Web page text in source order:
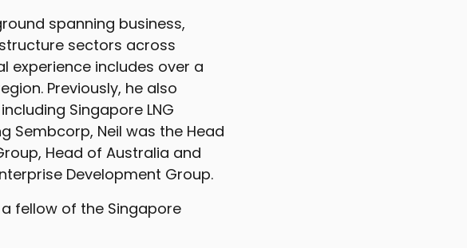
spanning business,
sectors across
experience includes over a
Previously, he also
Singapore LNG
Sembcorp, Neil was the Head
Head of Australia and
Development Group.
fellow of the Singapore